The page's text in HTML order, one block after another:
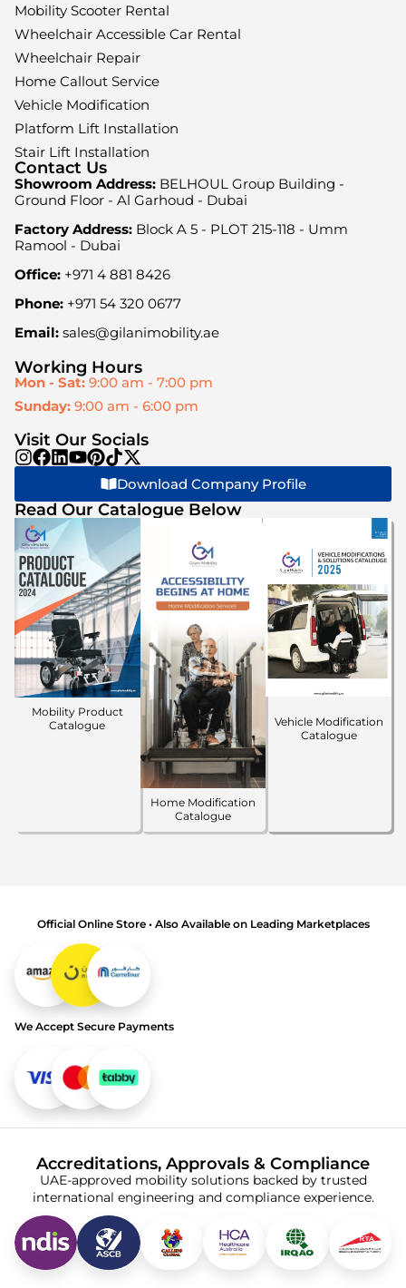
Mobility Scooter Rental
Wheelchair Accessible Car Rental
Wheelchair Repair
Home Callout Service
Vehicle Modification
Platform Lift Installation
Stair Lift Installation
Contact Us
Showroom Address: BELHOUL Group Building -
Ground Floor - Al Garhoud - Dubai
Factory Address: Block A 5 - PLOT 215-118 - Umm
Ramool - Dubai
Office: +971 4 881 8426
Phone: +971 54 320 0677
Email: sales@gilanimobility.ae
Working Hours
Mon - Sat: 9:00 am - 7:00 pm
Sunday: 9:00 am - 6:00 pm
Visit Our Socials
Download Company Profile
Read Our Catalogue Below
Mobility Product
Catalogue
Home Modification
Catalogue
Vehicle Modification
Catalogue
Official Online Store • Also Available on Leading Marketplaces
We Accept Secure Payments
Accreditations, Approvals & Compliance
UAE-approved mobility solutions backed by trusted
international engineering and compliance experience.